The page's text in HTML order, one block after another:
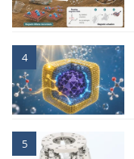
4
5